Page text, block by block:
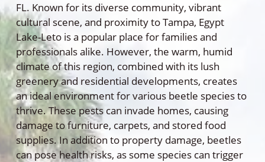
FL. Known for its diverse community, vibrant
cultural scene, and proximity to Tampa, Egypt
Lake-Leto is a popular place for families and
professionals alike. However, the warm, humid
climate of this region, combined with its lush
greenery and residential developments, creates
an ideal environment for various beetle species to
thrive. These pests can invade homes, causing
damage to furniture, carpets, and stored food
supplies. In addition to property damage, beetles
can pose health risks, as some species can trigger